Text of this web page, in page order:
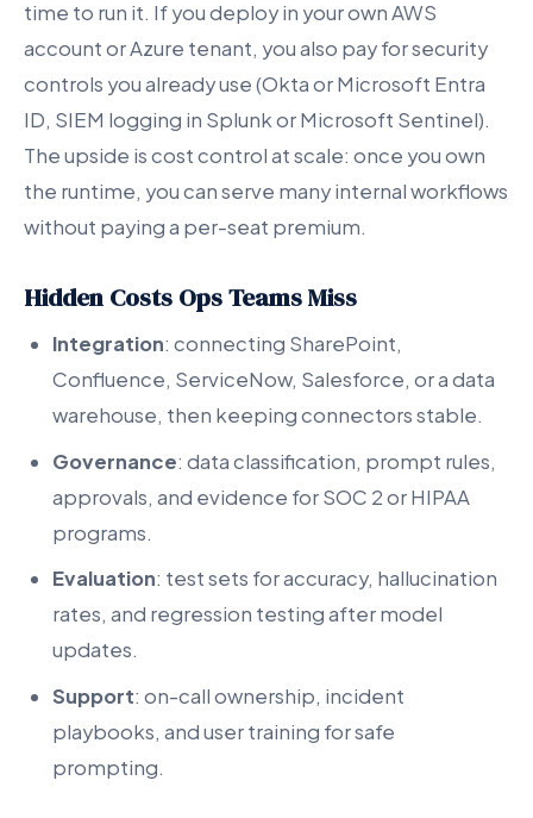
time to run it. If you deploy in your own AWS
account or Azure tenant, you also pay for security
controls you already use (Okta or Microsoft Entra
ID, SIEM logging in Splunk or Microsoft Sentinel).
The upside is cost control at scale: once you own
the runtime, you can serve many internal workflows
without paying a per-seat premium.
Hidden Costs Ops Teams Miss
Integration: connecting SharePoint,
Confluence, ServiceNow, Salesforce, or a data
warehouse, then keeping connectors stable.
Governance: data classification, prompt rules,
approvals, and evidence for SOC 2 or HIPAA
programs.
Evaluation: test sets for accuracy, hallucination
rates, and regression testing after model
updates.
Support: on-call ownership, incident
playbooks, and user training for safe
prompting.